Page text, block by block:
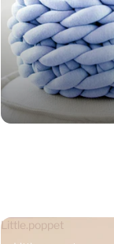
Little.poppet